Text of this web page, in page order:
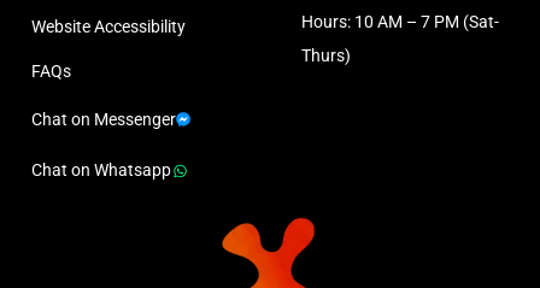
Website Accessibility
FAQs
Chat on Messenger
Chat on Whatsapp
Hours: 10 AM – 7 PM (Sat-
Thurs)